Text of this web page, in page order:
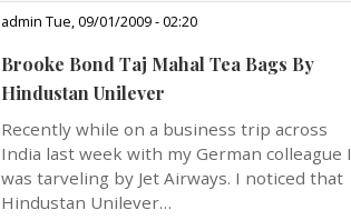
admin Tue, 09/01/2009 - 02:20
Brooke Bond Taj Mahal Tea Bags By
Hindustan Unilever
Recently while on a business trip across
India last week with my German colleague I
was tarveling by Jet Airways. I noticed that
Hindustan Unilever…